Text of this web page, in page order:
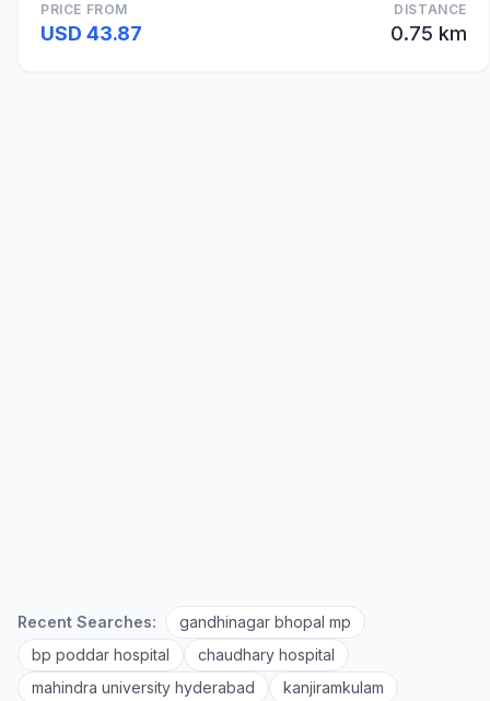
PRICE FROM
USD 43.87
DISTANCE
0.75 km
Recent Searches:
gandhinagar bhopal mp
bp poddar hospital
chaudhary hospital
mahindra university hyderabad
kanjiramkulam